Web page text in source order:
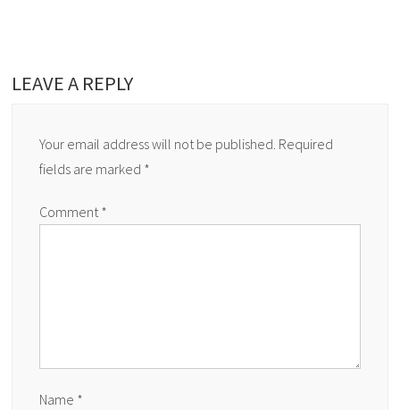
LEAVE A REPLY
Your email address will not be published. Required
fields are marked *
Comment*
Name *